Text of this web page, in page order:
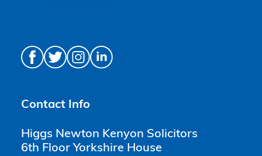
Contact Info
Higgs Newton Kenyon Solicitors
6th Floor Yorkshire House